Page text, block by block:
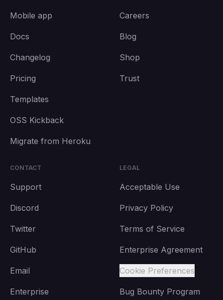
Mobile app
Docs
Changelog
Pricing
Templates
OSS Kickback
Migrate from Heroku
Careers
Blog
Shop
Trust
CONTACT
Support
Discord
Twitter
GitHub
Email
Enterprise
LEGAL
Acceptable Use
Privacy Policy
Terms of Service
Enterprise Agreement
Cookie Preferences
Bug Bounty Program